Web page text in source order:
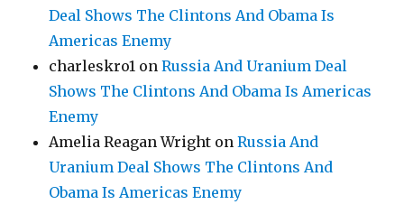
Deal Shows The Clintons And Obama Is
Americas Enemy
charleskro1 onRussia And Uranium Deal
Shows The Clintons And Obama Is Americas
Enemy
Amelia Reagan Wright onRussia And
Uranium Deal Shows The Clintons And
Obama Is Americas Enemy